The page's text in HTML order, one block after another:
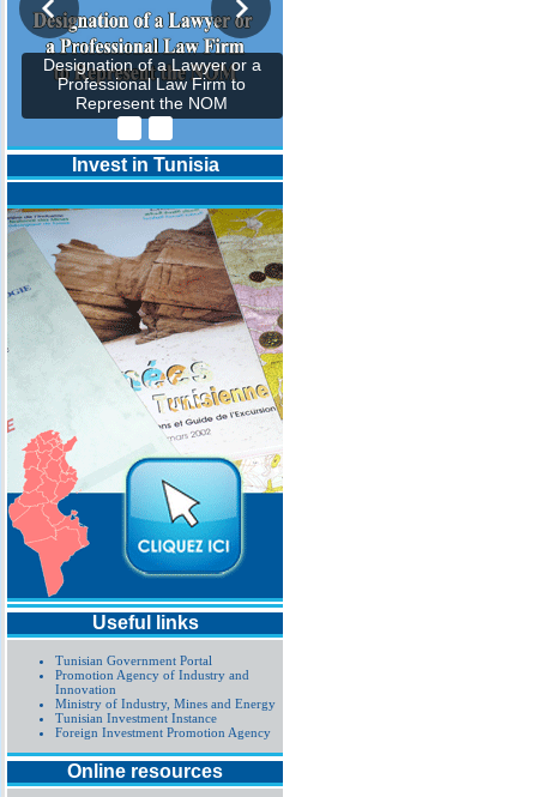
Designation of a Lawyer or a
Professional Law Firm to
Represent the NOM
Invest in Tunisia
Useful links
Tunisian Government Portal
Promotion Agency of Industry and
Innovation
Ministry of Industry, Mines and Energy
Tunisian Investment Instance
Foreign Investment Promotion Agency
Online resources